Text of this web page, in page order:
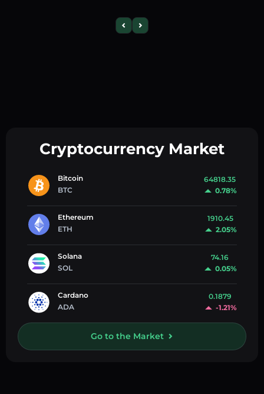
Cryptocurrency Market
Bitcoin
BTC
64818.35
0.78%
Ethereum
ETH
1910.45
2.05%
Solana
SOL
74.16
0.05%
Cardano
ADA
0.1879
-1.21%
Go to the Market